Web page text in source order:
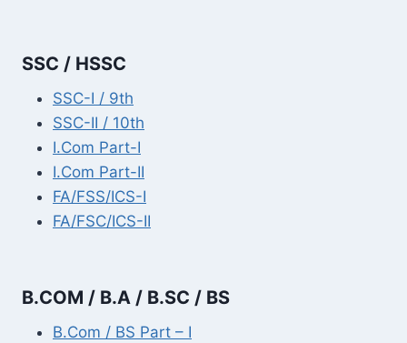
SSC / HSSC
SSC-I / 9th
SSC-II / 10th
I.Com Part-I
I.Com Part-II
FA/FSS/ICS-I
FA/FSC/ICS-II
B.COM / B.A / B.SC / BS
B.Com / BS Part – I